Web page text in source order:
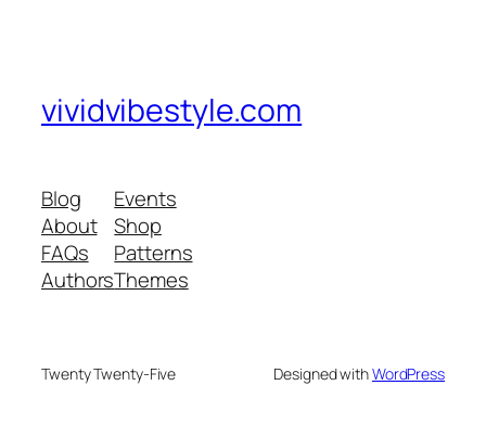
vividvibestyle.com
Blog
About
FAQs
Authors
Events
Shop
Patterns
Themes
Twenty Twenty-Five Designed withWordPress